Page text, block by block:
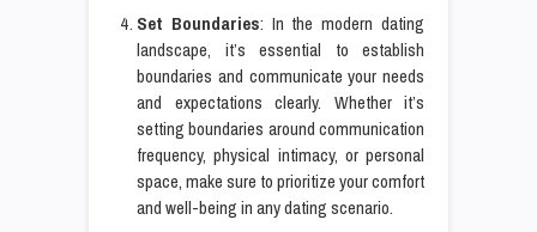
Set Boundaries: In the modern dating
landscape, it’s essential to establish
boundaries and communicate your needs
and expectations clearly. Whether it’s
setting boundaries around communication
frequency, physical intimacy, or personal
space, make sure to prioritize your comfort
and well-being in any dating scenario.